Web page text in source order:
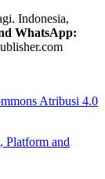
Indonesia,
WhatsApp:
Atribusi 4.0